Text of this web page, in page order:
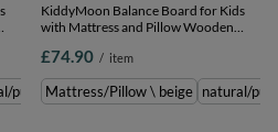
purple \ Balance Board/Mattress/Pillow
KiddyMoon Balance Board for Kids
with Mattress and Pillow Wooden
natural/purple, Balance
Board/Mattress/Pillow
£74.90 / item
Mattress/Pillow \ beige natural/